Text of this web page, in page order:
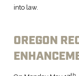
into law.
OREGON
th